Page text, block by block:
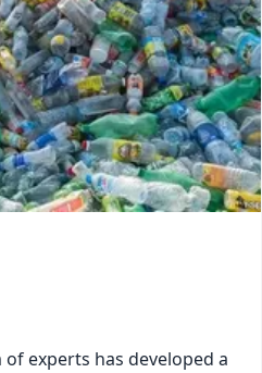
experts has developed a